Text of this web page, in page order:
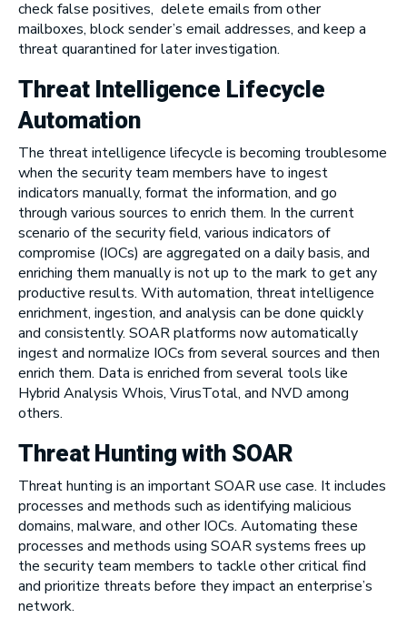
check false positives, delete emails from other
mailboxes, block sender’s email addresses, and keep a
threat quarantined for later investigation.
Threat Intelligence Lifecycle
Automation
The threat intelligence lifecycle is becoming troublesome
when the security team members have to ingest
indicators manually, format the information, and go
through various sources to enrich them. In the current
scenario of the security field, various indicators of
compromise (IOCs) are aggregated on a daily basis, and
enriching them manually is not up to the mark to get any
productive results. With automation, threat intelligence
enrichment, ingestion, and analysis can be done quickly
and consistently. SOAR platforms now automatically
ingest and normalize IOCs from several sources and then
enrich them. Data is enriched from several tools like
Hybrid Analysis Whois, VirusTotal, and NVD among
others.
Threat Hunting with SOAR
Threat hunting is an important SOAR use case. It includes
processes and methods such as identifying malicious
domains, malware, and other IOCs. Automating these
processes and methods using SOAR systems frees up
the security team members to tackle other critical find
and prioritize threats before they impact an enterprise’s
network.